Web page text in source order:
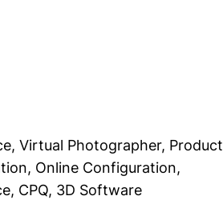
Virtual Photographer, Product
Online Configuration,
CPQ, 3D Software